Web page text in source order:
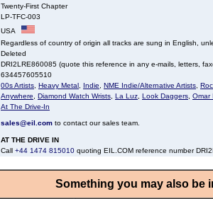
Twenty-First Chapter
LP-TFC-003
USA
Regardless of country of origin all tracks are sung in English,
Deleted
DRI2LRE860085 (quote this reference in any e-mails, letters,
634457605510
00s Artists Heavy Metal Indie NME Indie/Alternative Artists
Anywhere Diamond Watch Wrists La Luz Look Daggers Omar
At The Drive-In
sales@eil.com to contact our sales team.
AT THE DRIVE IN
Call +44 1474 815010 quoting EIL.COM reference number
Something you may also be